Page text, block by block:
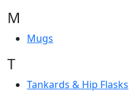
M
Mugs
T
Tankards & Hip Flasks